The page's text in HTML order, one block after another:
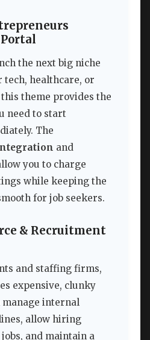
the next big niche
tech, healthcare, or
theme provides the
need to start
The
and
you to charge
while keeping the
for job seekers.
& Recruitment
and staffing firms,
expensive, clunky
manage internal
allow hiring
and maintain a